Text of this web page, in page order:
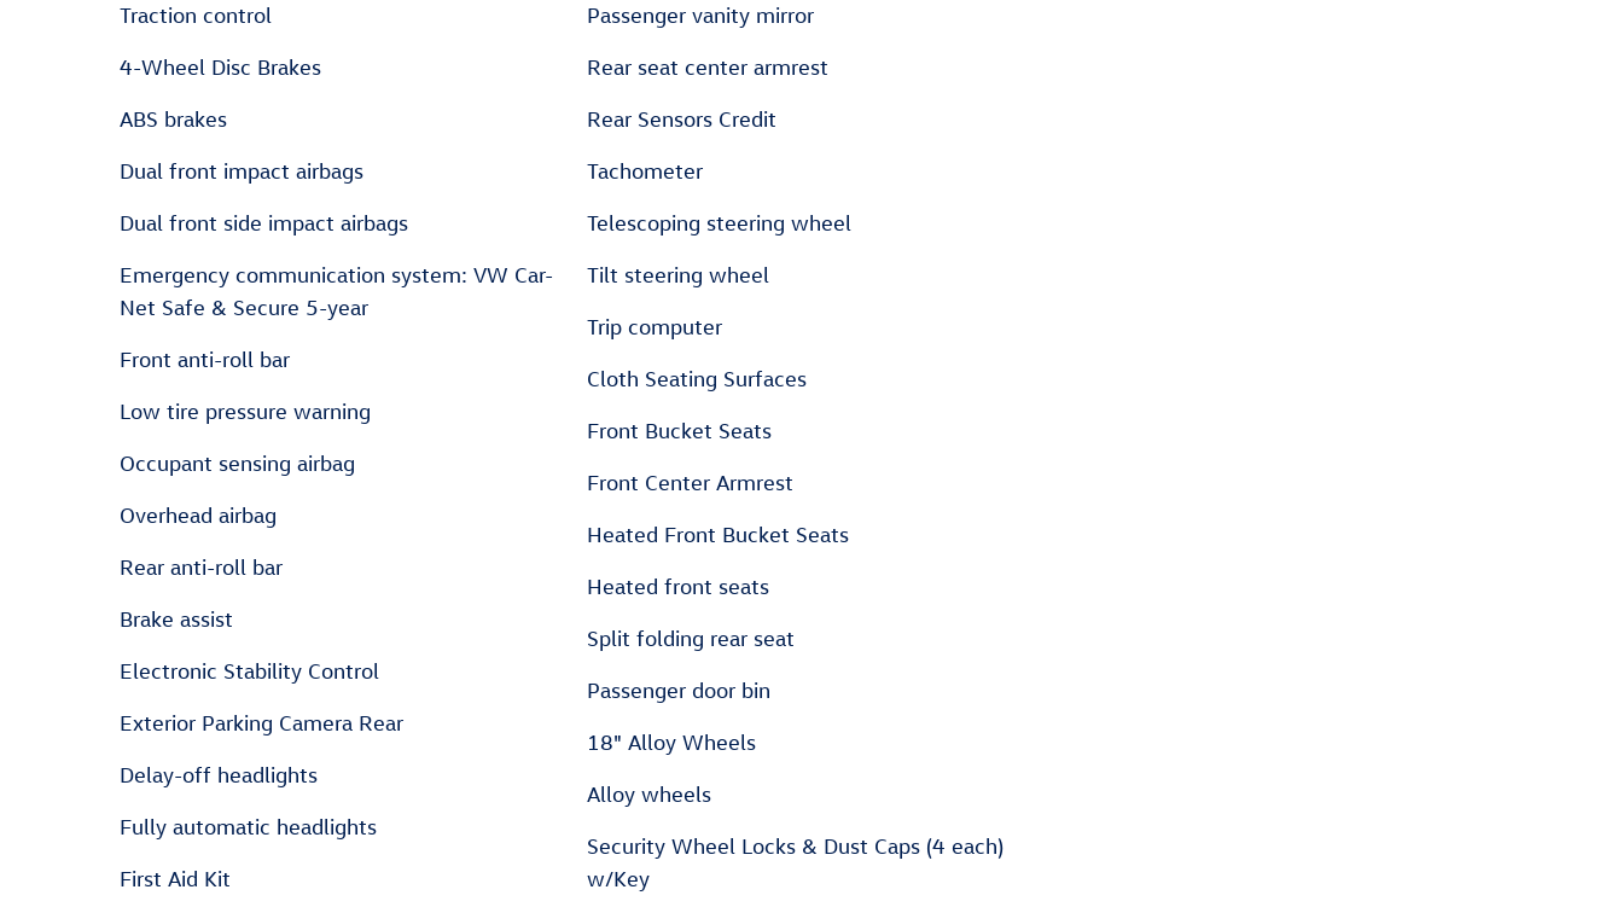
Traction control
4-Wheel Disc Brakes
ABS brakes
Dual front impact airbags
Dual front side impact airbags
Emergency communication system: VW Car-
Net Safe & Secure 5-year
Front anti-roll bar
Low tire pressure warning
Occupant sensing airbag
Overhead airbag
Rear anti-roll bar
Brake assist
Electronic Stability Control
Exterior Parking Camera Rear
Delay-off headlights
Fully automatic headlights
First Aid Kit
Passenger vanity mirror
Rear seat center armrest
Rear Sensors Credit
Tachometer
Telescoping steering wheel
Tilt steering wheel
Trip computer
Cloth Seating Surfaces
Front Bucket Seats
Front Center Armrest
Heated Front Bucket Seats
Heated front seats
Split folding rear seat
Passenger door bin
18" Alloy Wheels
Alloy wheels
Security Wheel Locks & Dust Caps (4 each)
w/Key